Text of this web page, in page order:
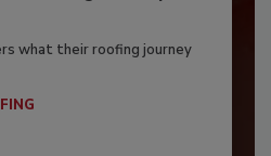
what their roofing journey